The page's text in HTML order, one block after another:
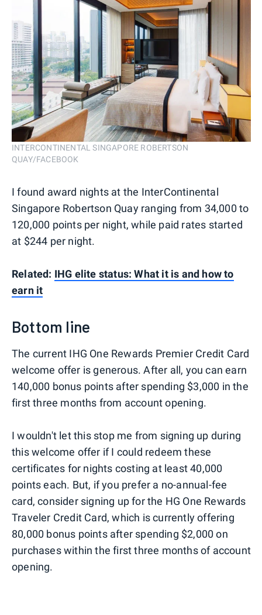
INTERCONTINENTAL SINGAPORE ROBERTSON
QUAY/FACEBOOK
I found award nights at the InterContinental
Singapore Robertson Quay ranging from 34,000 to
120,000 points per night, while paid rates started
at $244 per night.
Related: IHG elite status: What it is and how to
earn it
Bottom line
The current IHG One Rewards Premier Credit Card
welcome offer is generous. After all, you can earn
140,000 bonus points after spending $3,000 in the
first three months from account opening.
I wouldn't let this stop me from signing up during
this welcome offer if I could redeem these
certificates for nights costing at least 40,000
points each. But, if you prefer a no-annual-fee
card, consider signing up for the HG One Rewards
Traveler Credit Card, which is currently offering
80,000 bonus points after spending $2,000 on
purchases within the first three months of account
opening.